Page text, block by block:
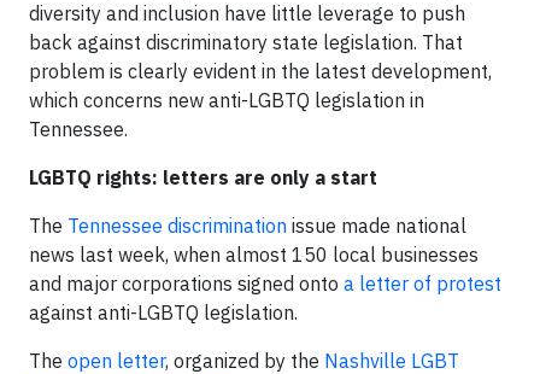
diversity and inclusion have little leverage to push
back against discriminatory state legislation. That
problem is clearly evident in the latest development,
which concerns new anti-LGBTQ legislation in
Tennessee.
LGBTQ rights: letters are only a start
The Tennessee discrimination issue made national
news last week, when almost 150 local businesses
and major corporations signed onto a letter of protest
against anti-LGBTQ legislation.
The open letter, organized by the Nashville LGBT